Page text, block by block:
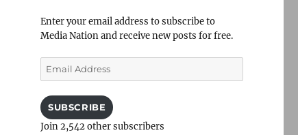
Enter your email address to subscribe to
Media Nation and receive new posts for free.
Email
Address
SUBSCRIBE
Join 2,542 other subscribers